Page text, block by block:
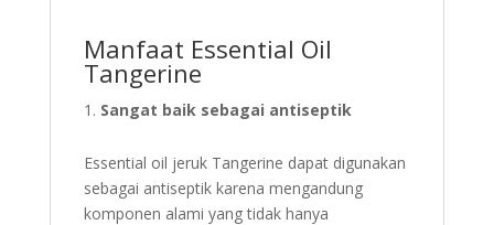
Manfaat Essential Oil
Tangerine
Sangat baik sebagai antiseptik
Essential oil jeruk Tangerine dapat digunakan
sebagai antiseptik karena mengandung
komponen alami yang tidak hanya